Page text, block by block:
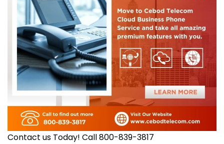
Contact us Today! Call 800-839-3817